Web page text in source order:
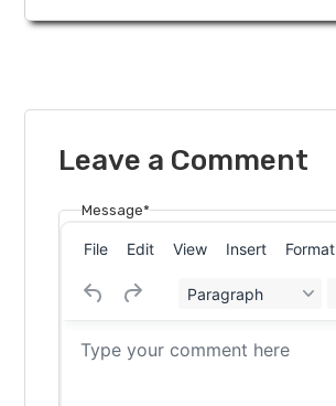
Leave a Comment
Message*
File Edit View Insert Format
Paragraph